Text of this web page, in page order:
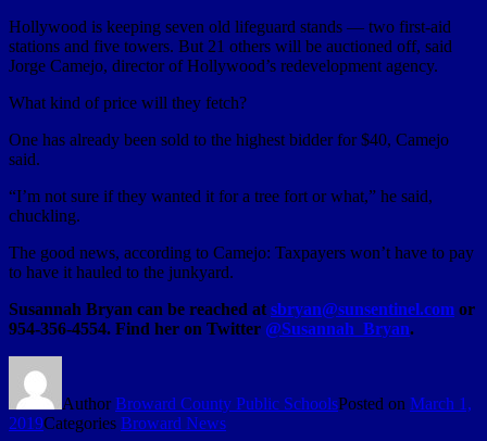
Hollywood is keeping seven old lifeguard stands — two first-aid
stations and five towers. But 21 others will be auctioned off, said
Jorge Camejo, director of Hollywood’s redevelopment agency.
What kind of price will they fetch?
One has already been sold to the highest bidder for $40, Camejo
said.
“I’m not sure if they wanted it for a tree fort or what,” he said,
chuckling.
The good news, according to Camejo: Taxpayers won’t have to pay
to have it hauled to the junkyard.
Susannah Bryan can be reached at sbryan@sunsentinel.com or
954-356-4554. Find her on Twitter @Susannah_Bryan.
AuthorBroward County Public SchoolsPosted on March 1,
2019Categories Broward News